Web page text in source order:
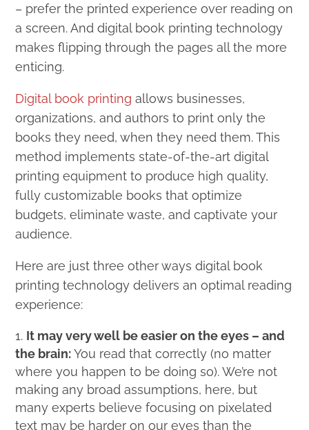
– prefer the printed experience over reading on
a screen. And digital book printing technology
makes flipping through the pages all the more
enticing.
Digital book printing allows businesses,
organizations, and authors to print only the
books they need, when they need them. This
method implements state-of-the-art digital
printing equipment to produce high quality,
fully customizable books that optimize
budgets, eliminate waste, and captivate your
audience.
Here are just three other ways digital book
printing technology delivers an optimal reading
experience:
It may very well be easier on the eyes – and
the brain:You read that correctly (no matter
where you happen to be doing so). We’re not
making any broad assumptions, here, but
many experts believe focusing on pixelated
text may be harder on our eyes than the